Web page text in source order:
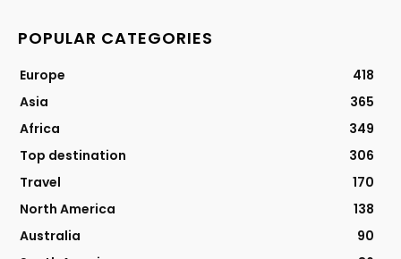
POPULAR CATEGORIES
Europe
418
Asia
365
Africa
349
Top destination
306
Travel
170
North America
138
Australia
90